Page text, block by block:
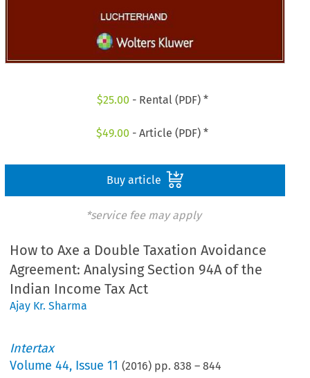
$25.00 - Rental (PDF) *
$49.00 - Article (PDF) *
Buy article
*service fee may apply
How to Axe a Double Taxation Avoidance
Agreement: Analysing Section 94A of the
Indian Income Tax Act
Ajay Kr. Sharma
Intertax
Volume44, Issue 11 (2016) pp.838 –844